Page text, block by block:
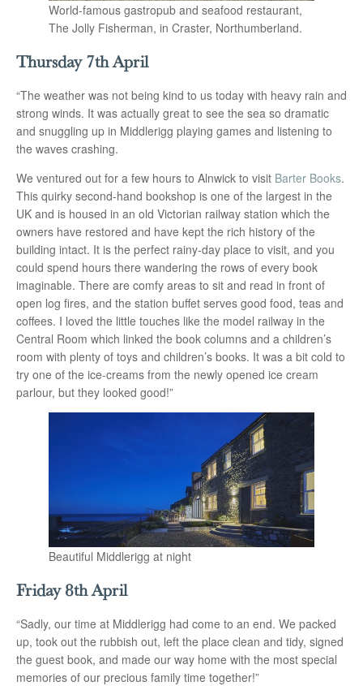
World-famous gastropub and seafood restaurant,
The Jolly Fisherman, in Craster, Northumberland.
Thursday 7th April
“The weather was not being kind to us today with heavy rain and
strong winds. It was actually great to see the sea so dramatic
and snuggling up in Middlerigg playing games and listening to
the waves crashing.
We ventured out for a few hours to Alnwick to visit Barter Books.
This quirky second-hand bookshop is one of the largest in the
UK and is housed in an old Victorian railway station which the
owners have restored and have kept the rich history of the
building intact. It is the perfect rainy-day place to visit, and you
could spend hours there wandering the rows of every book
imaginable. There are comfy areas to sit and read in front of
open log fires, and the station buffet serves good food, teas and
coffees. I loved the little touches like the model railway in the
Central Room which linked the book columns and a children’s
room with plenty of toys and children’s books. It was a bit cold to
try one of the ice-creams from the newly opened ice cream
parlour, but they looked good!”
Beautiful Middlerigg at night
Friday 8th April
“Sadly, our time at Middlerigg had come to an end. We packed
up, took out the rubbish out, left the place clean and tidy, signed
the guest book, and made our way home with the most special
memories of our precious family time together!”